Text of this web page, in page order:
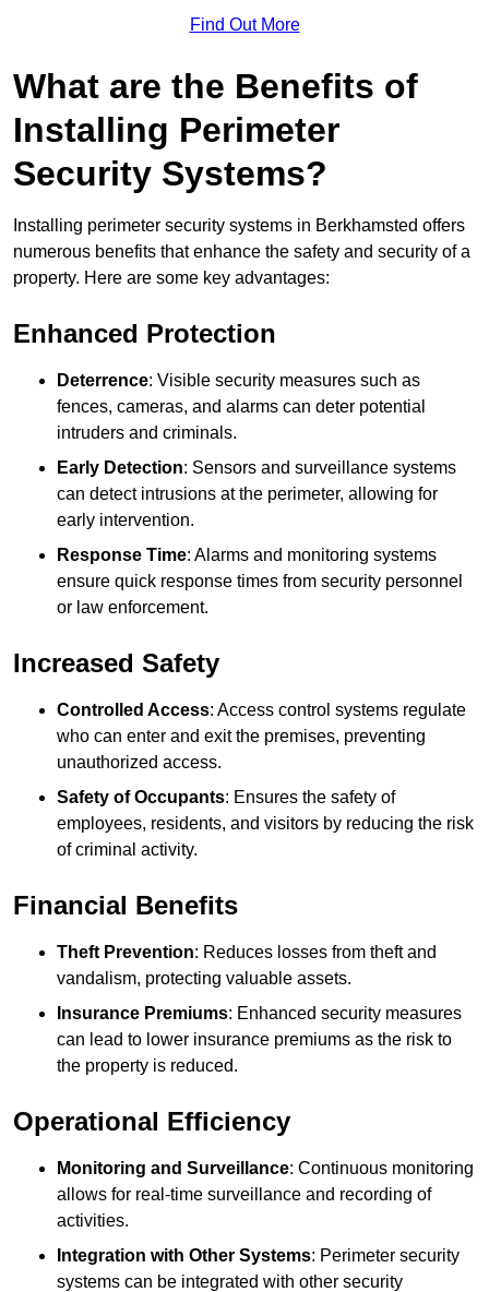
Find Out More
What are the Benefits of
Installing Perimeter
Security Systems?
Installing perimeter security systems in Berkhamsted offers
numerous benefits that enhance the safety and security of a
property. Here are some key advantages:
Enhanced Protection
Deterrence: Visible security measures such as
fences, cameras, and alarms can deter potential
intruders and criminals.
Early Detection: Sensors and surveillance systems
can detect intrusions at the perimeter, allowing for
early intervention.
Response Time: Alarms and monitoring systems
ensure quick response times from security personnel
or law enforcement.
Increased Safety
Controlled Access: Access control systems regulate
who can enter and exit the premises, preventing
unauthorized access.
Safety of Occupants: Ensures the safety of
employees, residents, and visitors by reducing the risk
of criminal activity.
Financial Benefits
Theft Prevention: Reduces losses from theft and
vandalism, protecting valuable assets.
Insurance Premiums: Enhanced security measures
can lead to lower insurance premiums as the risk to
the property is reduced.
Operational Efficiency
Monitoring and Surveillance: Continuous monitoring
allows for real-time surveillance and recording of
activities.
Integration with Other Systems: Perimeter security
systems can be integrated with other security